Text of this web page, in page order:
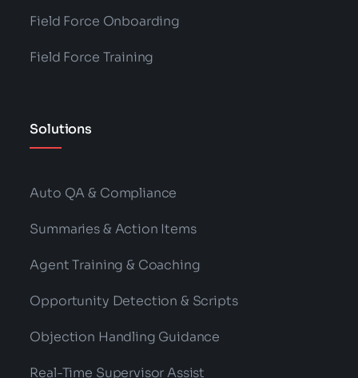
Field Force Onboarding
Field Force Training
Solutions
Auto QA & Compliance
Summaries & Action Items
Agent Training & Coaching
Opportunity Detection & Scripts
Objection Handling Guidance
Real-Time Supervisor Assist